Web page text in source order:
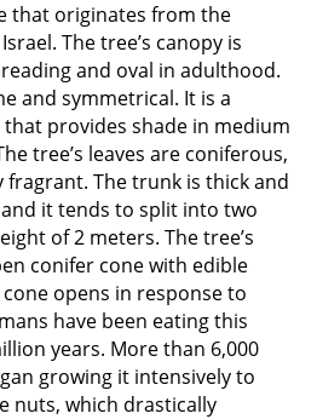
that originates from the
The tree’s canopy is
and oval in adulthood.
and symmetrical. It is a
provides shade in medium
tree’s leaves are coniferous,
fragrant. The trunk is thick and
it tends to split into two
of 2 meters. The tree’s
conifer cone with edible
opens in response to
have been eating this
years. More than 6,000
growing it intensively to
nuts, which drastically